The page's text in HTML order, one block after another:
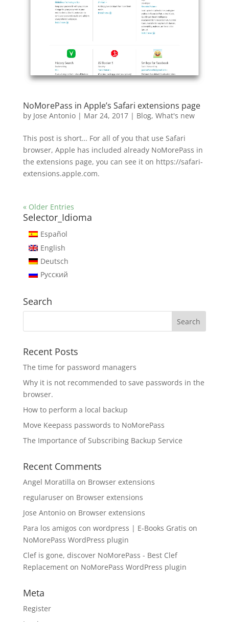
NoMorePass in Apple’s Safari extensions page
by Jose Antonio| Mar 24, 2017| Blog, What's new
This post is short… For all of you that use Safari
browser, Apple has included already NoMorePass in
the extensions page, you can see it on https://safari-
extensions.apple.com.
« Older Entries
Selector_Idioma
Español
English
Deutsch
Русский
Search
Recent Posts
The time for password managers
Why it is not recommended to save passwords in the
browser.
How to perform a local backup
Move Keepass passwords to NoMorePass
The Importance of Subscribing Backup Service
Recent Comments
Angel Moratilla on Browser extensions
regularuseron Browser extensions
Jose Antonioon Browser extensions
Para los amigos con wordpress | E-Books Gratis on
NoMorePass WordPress plugin
Clef is gone, discover NoMorePass - Best Clef
Replacementon NoMorePass WordPress plugin
Meta
Register